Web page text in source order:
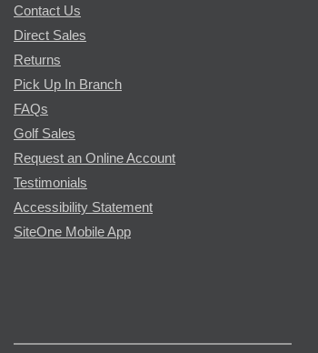
Contact Us
Direct Sales
Returns
Pick Up In Branch
FAQs
Golf Sales
Request an Online Account
Testimonials
Accessibility Statement
SiteOne Mobile App